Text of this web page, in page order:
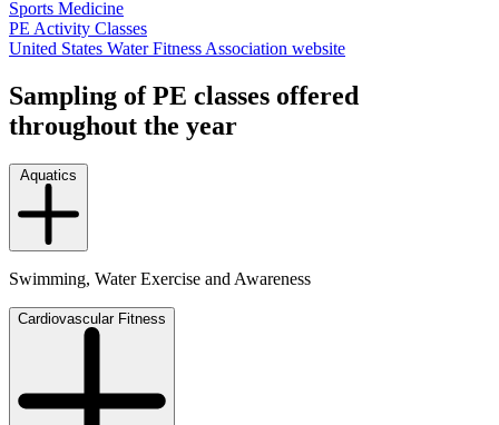
Sports Medicine
PE Activity Classes
United States Water Fitness Association website
Sampling of PE classes offered
throughout the year
Aquatics
Swimming, Water Exercise and Awareness
Cardiovascular Fitness